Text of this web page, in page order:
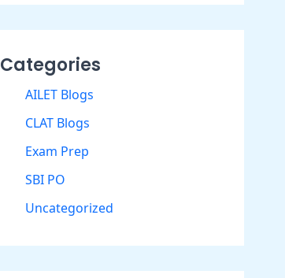
Categories
AILET Blogs
CLAT Blogs
Exam Prep
SBI PO
Uncategorized